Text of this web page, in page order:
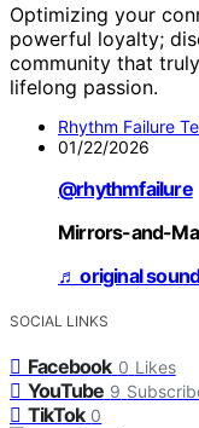
Optimizing your
powerful loyalty;
community that
lifelong passion.
Rhythm Failure
01/22/2026
@rhythmfailure
Mirrors-and-
♬ original
SOCIAL LINKS
Facebook 0 Likes
YouTube 9
TikTok 0